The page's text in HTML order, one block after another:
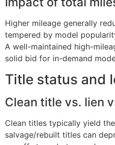
Higher mileage generally
tempered by model
A well-maintained high-
solid bid for in-demand
Title status and
Clean title vs. lien
Clean titles typically yield
salvage/rebuilt titles can